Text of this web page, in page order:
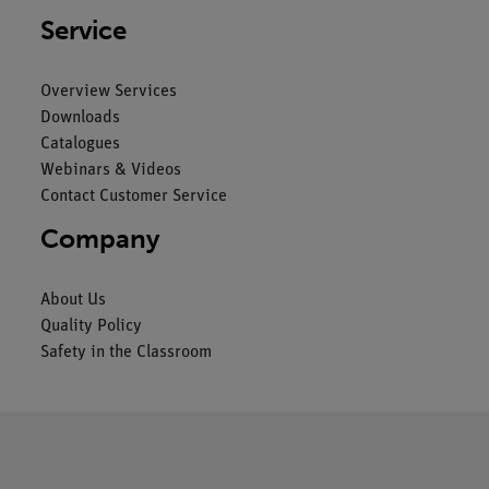
Service
Overview Services
Downloads
Catalogues
Webinars & Videos
Contact Customer Service
Company
About Us
Quality Policy
Safety in the Classroom